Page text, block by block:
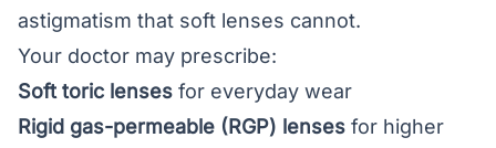
astigmatism that soft lenses cannot.
Your doctor may prescribe:
Soft toric lenses for everyday wear
Rigid gas-permeable (RGP) lenses for higher